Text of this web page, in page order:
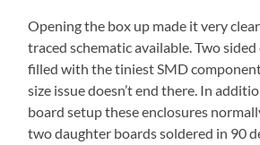
Opening the box up made it very
traced schematic available. Two
filled with the tiniest SMD
size issue doesn’t end there. In
board setup these enclosures
two daughter boards soldered in 90